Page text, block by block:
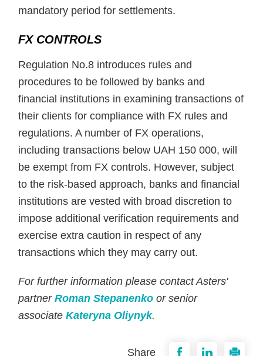
mandatory period for settlements.
FX CONTROLS
Regulation No.8 introduces rules and
procedures to be followed by banks and
financial institutions in examining transactions of
their clients for compliance with FX rules and
regulations. A number of FX operations,
including transactions below UAH 150 000, will
be exempt from FX controls. However, subject
to the risk-based approach, banks and financial
institutions are vested with broad discretion to
impose additional verification requirements and
exercise extra caution in respect of any
transactions which they may carry out.
For further information please contact Asters'
partnerRoman Stepanenko or senior
associateKateryna Oliynyk.
Share